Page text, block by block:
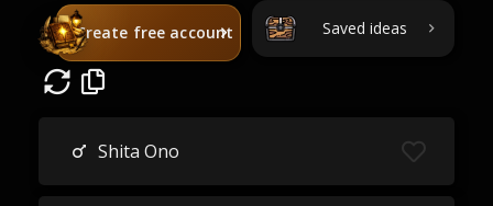
Create free account Saved ideas
Shita Ono